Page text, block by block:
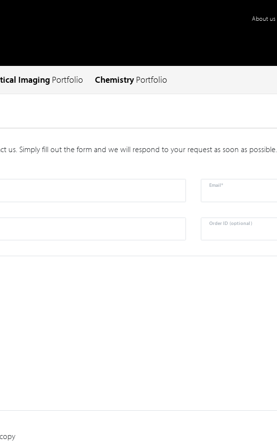
About us
Imaging Portfolio Chemistry Portfolio
us. Simply fill out the form and we will respond to your request as soon as possible.
Email*
Order ID (optional)